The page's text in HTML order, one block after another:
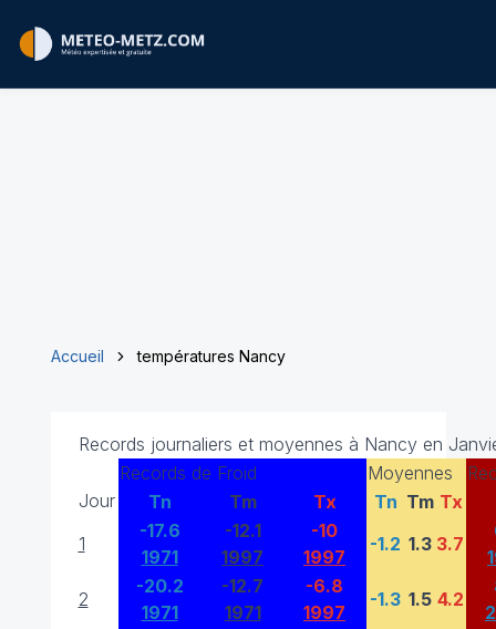
Accueil températures Nancy
Records journaliers et moyennes à Nancy en
Jour
Records de Froid Moyennes
Tn
Tm Tx Tn Tm Tx
1
-17.6
1971
-12.1
1997
-10
1997
-1.2 1.3 3.7
2
-20.2
1971
-12.7
1971
-6.8
1997
-1.3 1.5 4.2